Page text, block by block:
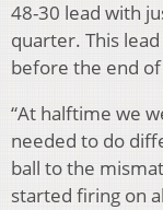
48-30 lead with
quarter. This
before the end
“At halftime we
needed to do
ball to the
started firing on